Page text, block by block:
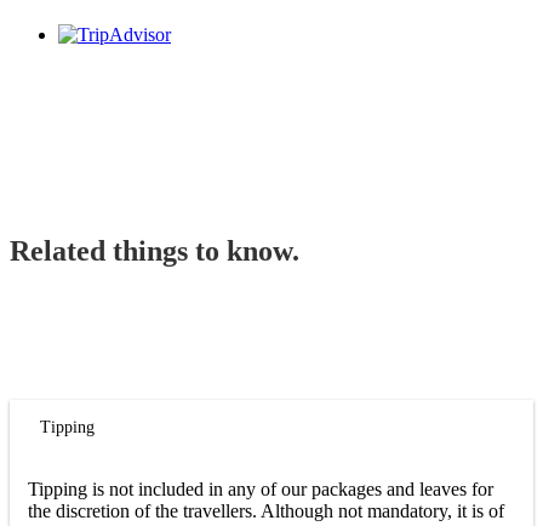
Related things to know.
Tipping
Tipping is not included in any of our packages and leaves for
the discretion of the travellers. Although not mandatory, it is of